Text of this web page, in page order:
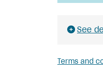
See
Terms and